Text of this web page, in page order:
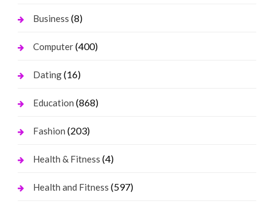
Business (8)
Computer(400)
Dating(16)
Education (868)
Fashion (203)
Health & Fitness (4)
Health and Fitness (597)